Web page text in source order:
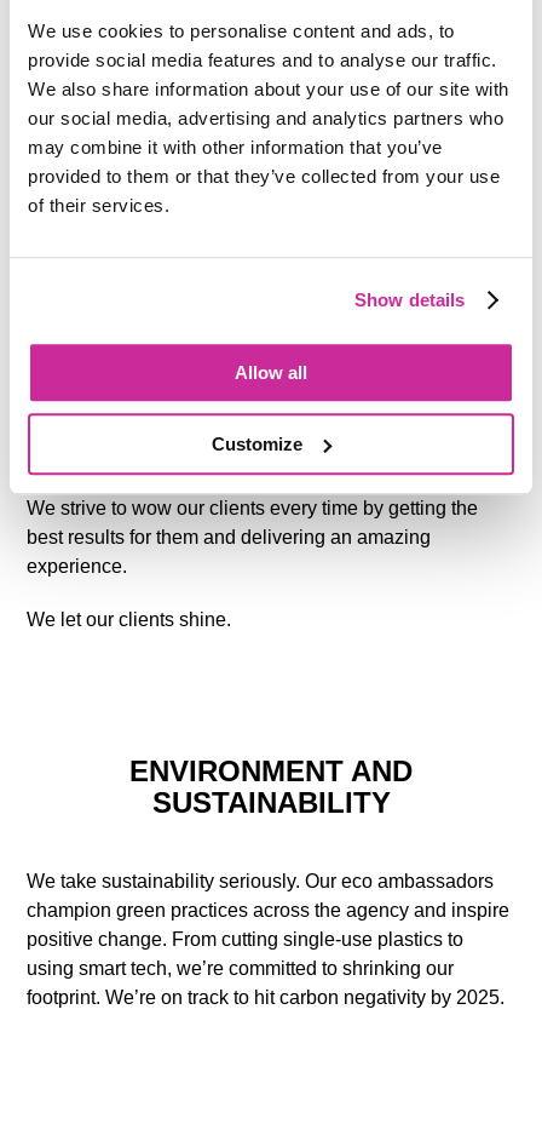
We use cookies to personalise content and ads, to
provide social media features and to analyse our traffic.
We also share information about your use of our site with
our social media, advertising and analytics partners who
may combine it with other information that you’ve
provided to them or that they’ve collected from your use
of their services.
Show details
Allow all
Customize
We have an unparalleled thirst for knowledge. We’re
never going to get comfortable.
We strive to wow our clients every time by getting the
best results for them and delivering an amazing
experience.
We let our clients shine.
ENVIRONMENT AND
SUSTAINABILITY
We take sustainability seriously. Our eco ambassadors
champion green practices across the agency and inspire
positive change. From cutting single-use plastics to
using smart tech, we’re committed to shrinking our
footprint. We’re on track to hit carbon negativity by 2025.